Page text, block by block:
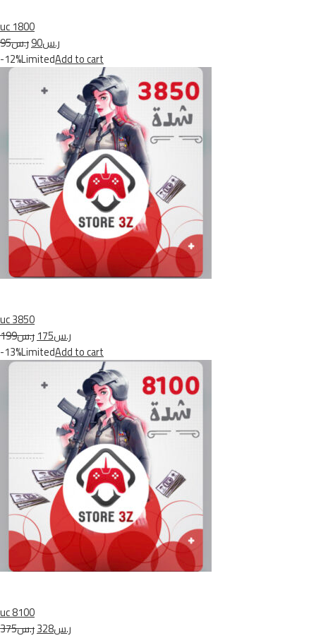
uc 1800
ر.س95
ر.س90
-12%LimitedAdd to cart
uc 3850
ر.س199
ر.س175
-13%LimitedAdd to cart
uc 8100
ر.س375
ر.س328